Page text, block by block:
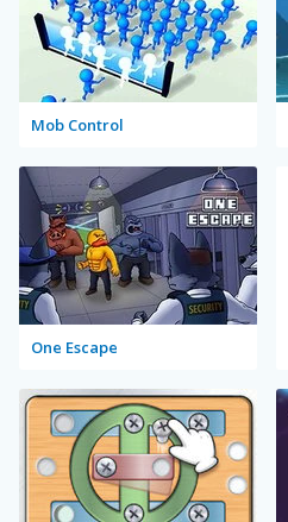
Mob Control
One Escape